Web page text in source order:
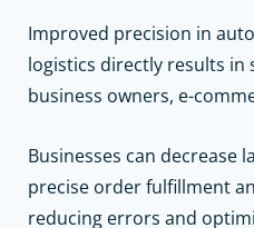
Improved precision in
logistics directly results in
business owners, e-
Businesses can decrease
precise order fulfillment
reducing errors and